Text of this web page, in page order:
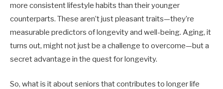
more consistent lifestyle habits than their younger
counterparts. These aren’t just pleasant traits—they’re
measurable predictors of longevity and well-being. Aging, it
turns out, might not just be a challenge to overcome—but a
secret advantage in the quest for longevity.
So, what is it about seniors that contributes to longer life